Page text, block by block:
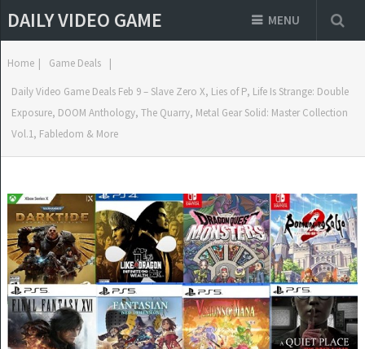
DAILY VIDEO GAME MENU
Home | Game Deals |
Daily Video Game Deals Feb 9 – Slave Zero X, Lies of P, Life Is Strange: Double
Exposure, DOOM Anthology, The Quarry, Metal Gear Solid: Master Collection
Vol.1, Fabledom & More